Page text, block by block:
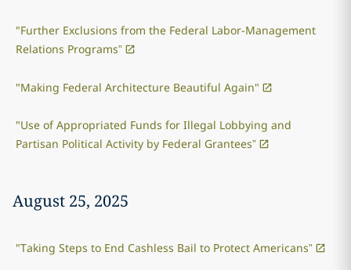
"Further Exclusions from the Federal Labor-Management
Relations Programs”
"Making Federal Architecture Beautiful Again"
"Use of Appropriated Funds for Illegal Lobbying and
Partisan Political Activity by Federal Grantees”
August 25, 2025
"Taking Steps to End Cashless Bail to Protect Americans”